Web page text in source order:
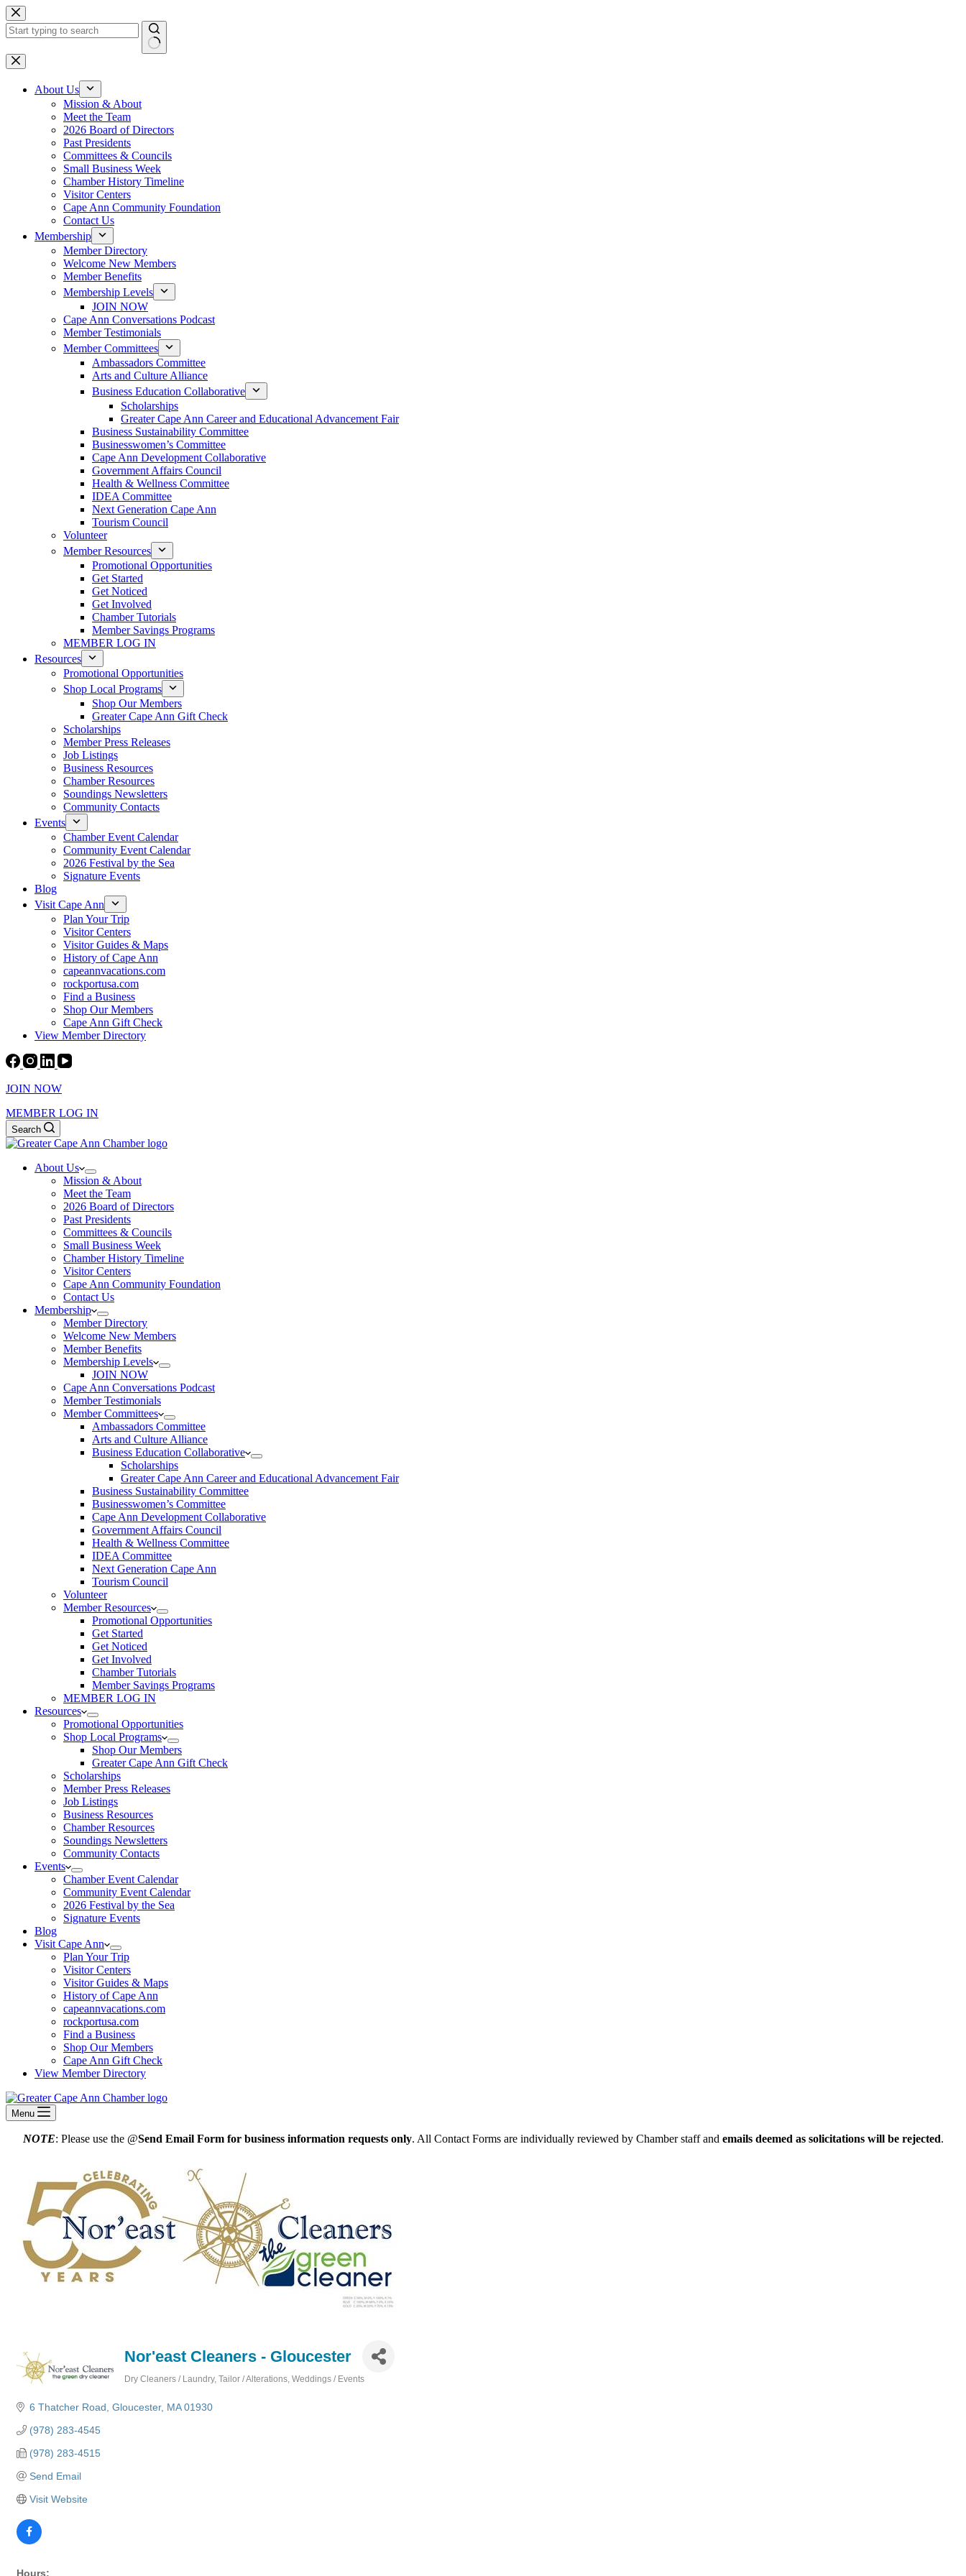
Skip
to
content
No
results
About Us
Mission & About
Meet the Team
2026 Board of Directors
Past Presidents
Committees & Councils
Small Business Week
Chamber History Timeline
Visitor Centers
Cape Ann Community Foundation
Contact Us
Membership
Member Directory
Welcome New Members
Member Benefits
Membership Levels
JOIN NOW
Cape Ann Conversations Podcast
Member Testimonials
Member Committees
Ambassadors Committee
Arts and Culture Alliance
Business Education Collaborative
Scholarships
Greater Cape Ann Career and Educational Advancement Fair
Business Sustainability Committee
Businesswomen’s Committee
Cape Ann Development Collaborative
Government Affairs Council
Health & Wellness Committee
IDEA Committee
Next Generation Cape Ann
Tourism Council
Volunteer
Member Resources
Promotional Opportunities
Get Started
Get Noticed
Get Involved
Chamber Tutorials
Member Savings Programs
MEMBER LOG IN
Resources
Promotional Opportunities
Shop Local Programs
Shop Our Members
Greater Cape Ann Gift Check
Scholarships
Member Press Releases
Job Listings
Business Resources
Chamber Resources
Soundings Newsletters
Community Contacts
Events
Chamber Event Calendar
Community Event Calendar
2026 Festival by the Sea
Signature Events
Blog
Visit Cape Ann
Plan Your Trip
Visitor Centers
Visitor Guides & Maps
History of Cape Ann
capeannvacations.com
rockportusa.com
Find a Business
Shop Our Members
Cape Ann Gift Check
View Member Directory
JOIN NOW
MEMBER LOG IN
Search
About Us
Mission & About
Meet the Team
2026 Board of Directors
Past Presidents
Committees & Councils
Small Business Week
Chamber History Timeline
Visitor Centers
Cape Ann Community Foundation
Contact Us
Membership
Member Directory
Welcome New Members
Member Benefits
Membership Levels
JOIN NOW
Cape Ann Conversations Podcast
Member Testimonials
Member Committees
Ambassadors Committee
Arts and Culture Alliance
Business Education Collaborative
Scholarships
Greater Cape Ann Career and Educational Advancement Fair
Business Sustainability Committee
Businesswomen’s Committee
Cape Ann Development Collaborative
Government Affairs Council
Health & Wellness Committee
IDEA Committee
Next Generation Cape Ann
Tourism Council
Volunteer
Member Resources
Promotional Opportunities
Get Started
Get Noticed
Get Involved
Chamber Tutorials
Member Savings Programs
MEMBER LOG IN
Resources
Promotional Opportunities
Shop Local Programs
Shop Our Members
Greater Cape Ann Gift Check
Scholarships
Member Press Releases
Job Listings
Business Resources
Chamber Resources
Soundings Newsletters
Community Contacts
Events
Chamber Event Calendar
Community Event Calendar
2026 Festival by the Sea
Signature Events
Blog
Visit Cape Ann
Plan Your Trip
Visitor Centers
Visitor Guides & Maps
History of Cape Ann
capeannvacations.com
rockportusa.com
Find a Business
Shop Our Members
Cape Ann Gift Check
View Member Directory
Menu
NOTE: Please use the @Send Email Form for business information requests only. All Contact Forms are individually reviewed by Chamber staff and emails deemed as solicitations will be rejected.
Nor'east Cleaners - Gloucester
Dry Cleaners / Laundry Tailor / Alterations Weddings / Events
6 Thatcher Road Gloucester MA 01930
(978) 283-4545
(978) 283-4515
Send Email
Visit Website
Hours: